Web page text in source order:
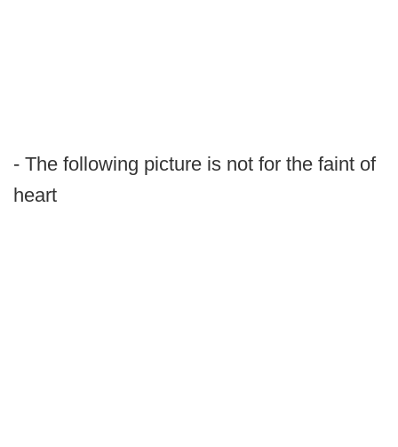
- The following picture is not for the faint of
heart